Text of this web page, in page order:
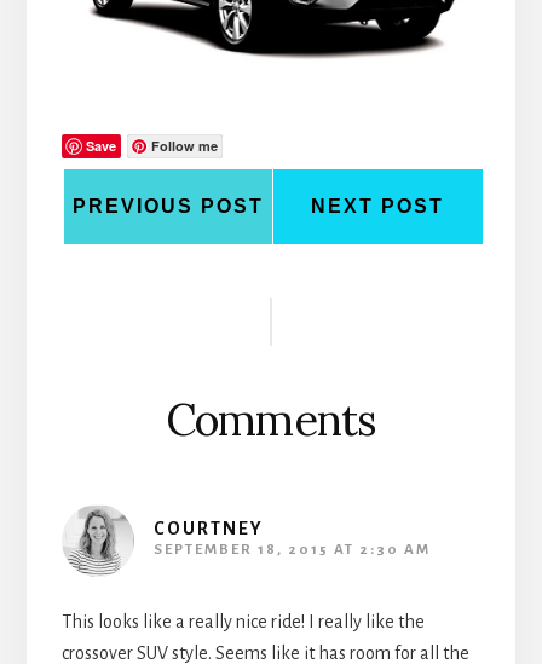
Save Follow me
PREVIOUS POST NEXT POST
Comments
COURTNEY
SEPTEMBER 18, 2015 AT 2:30 AM
This looks like a really nice ride! I really like the
crossover SUV style. Seems like it has room for all the